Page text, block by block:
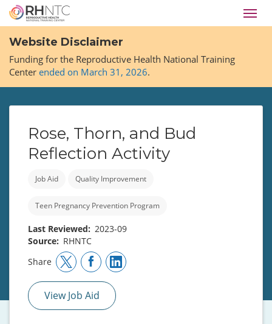
Skip
main
content
Website Disclaimer
Funding for the Reproductive Health National Training
Center ended on March 31, 2026.
Rose, Thorn, and Bud
Reflection Activity
Job Aid Quality Improvement
Teen Pregnancy Prevention Program
Last Reviewed
2023-09
Source
RHNTC
Share
View Job Aid